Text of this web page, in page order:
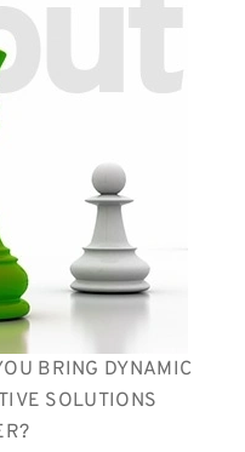
BRING DYNAMIC
SOLUTIONS